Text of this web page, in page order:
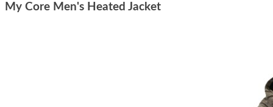
My Core Men's Heated Jacket